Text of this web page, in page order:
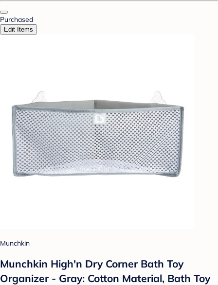
Purchased
Edit Items
Munchkin
Munchkin High'n Dry Corner Bath Toy
Organizer - Gray: Cotton Material, Bath Toy